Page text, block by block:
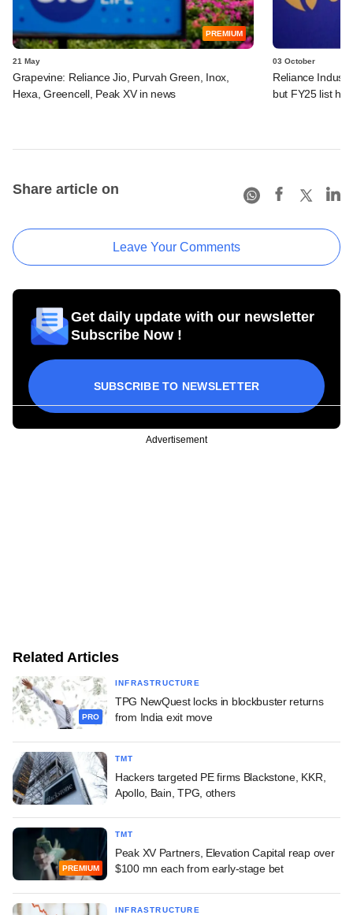
PREMIUM
21 May
Grapevine: Reliance Jio, Purvah Green, Inox,
Hexa, Greencell, Peak XV in news
03 October
Reliance
but FY25 list
Share article on
Leave Your Comments
Get daily update with our newsletter
Subscribe Now !
SUBSCRIBE TO NEWSLETTER
Advertisement
Related Articles
PRO
INFRASTRUCTURE
TPG NewQuest locks in blockbuster returns
from India exit move
TMT
Hackers targeted PE firms Blackstone, KKR,
Apollo, Bain, TPG, others
PREMIUM
TMT
Peak XV Partners, Elevation Capital reap over
$100 mn each from early-stage bet
INFRASTRUCTURE